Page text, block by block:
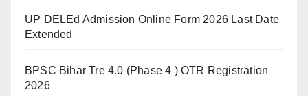
UP DELEd Admission Online Form 2026 Last Date
Extended
BPSC Bihar Tre 4.0 (Phase 4 ) OTR Registration
2026